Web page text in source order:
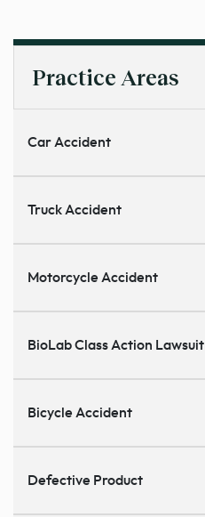
Practice Areas
Car Accident
Truck Accident
Motorcycle Accident
BioLab Class Action Lawsuit
Bicycle Accident
Defective Product